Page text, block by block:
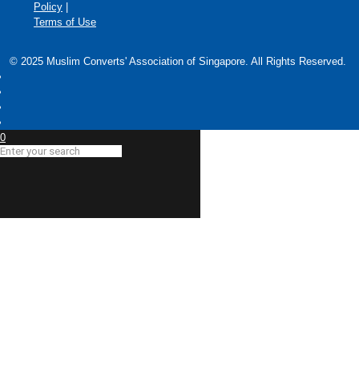
Policy
Terms of Use
© 2025 Muslim Converts' Association of Singapore. All Rights Reserved.
0